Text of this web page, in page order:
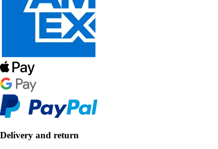
Delivery and return